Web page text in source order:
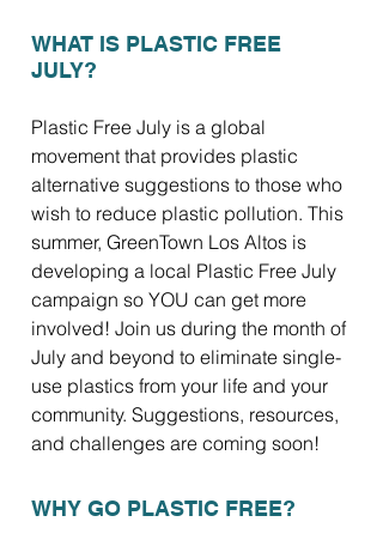
WHAT IS PLASTIC FREE
JULY?
Plastic Free July is a global
movement that provides plastic
alternative suggestions to those who
wish to reduce plastic pollution. This
summer, GreenTown Los Altos is
developing a local Plastic Free July
campaign so YOU can get more
involved! Join us during the month of
July and beyond to eliminate single-
use plastics from your life and your
community. Suggestions, resources,
and challenges are coming soon!
WHY GO PLASTIC FREE?